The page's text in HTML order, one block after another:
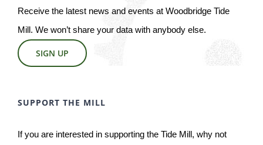
Receive the latest news and events at Woodbridge Tide
Mill. We won’t share your data with anybody else.
SIGN UP
SUPPORT THE MILL
If you are interested in supporting the Tide Mill, why not